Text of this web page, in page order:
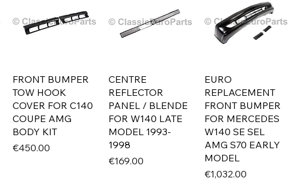
FRONT BUMPER
TOW HOOK
COVER FOR C140
COUPE AMG
BODY KIT
Price
€450.00
CENTRE
REFLECTOR
PANEL / BLENDE
FOR W140 LATE
MODEL 1993-
1998
Price
€169.00
EURO
REPLACEMENT
FRONT BUMPER
FOR MERCEDES
W140 SE SEL
AMG S70 EARLY
MODEL
Price
€1,032.00